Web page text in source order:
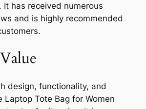
It has received numerous
and is highly recommended
design, functionality, and
Laptop Tote Bag for Women